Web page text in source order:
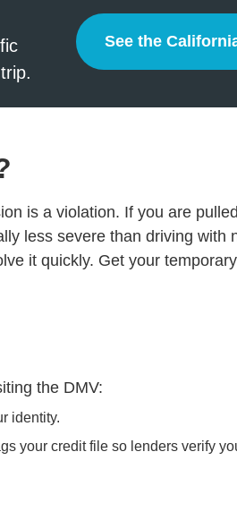
See the
is a violation. If you are
less severe than driving with
it quickly. Get your
the DMV:
identity.
your credit file so lenders verify